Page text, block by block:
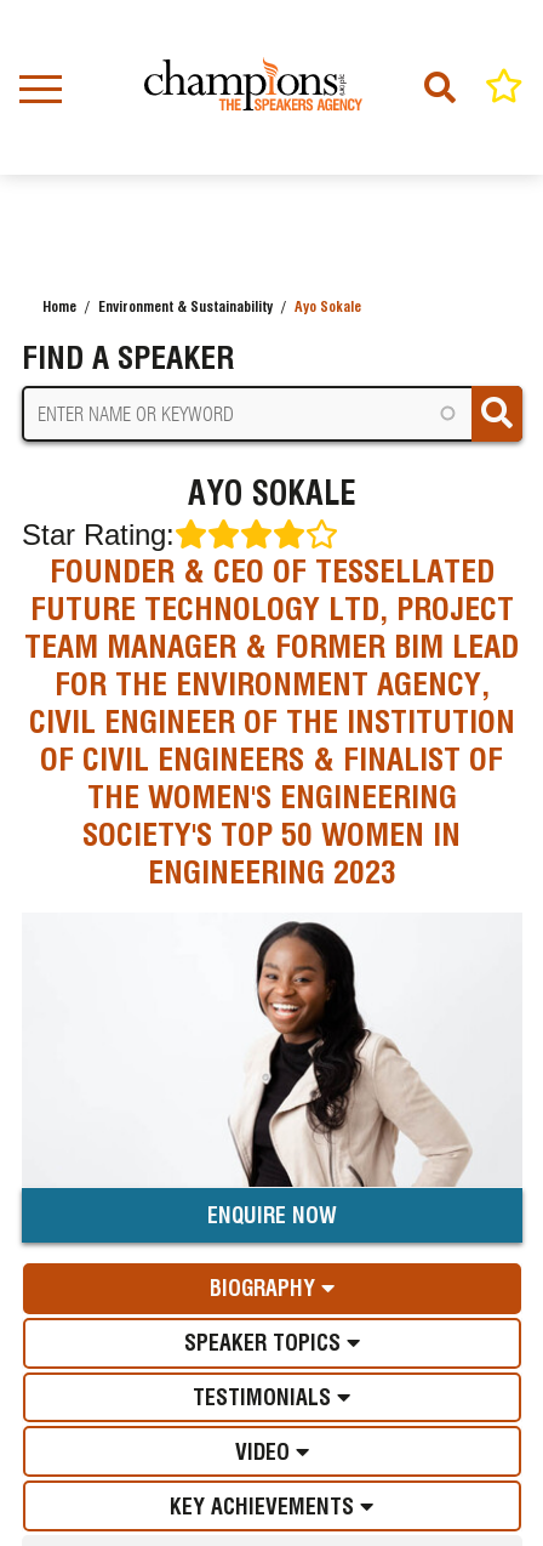
content
Home Environment & Sustainability Ayo Sokale
FIND A SPEAKER
AYO SOKALE
Star Rating:
FOUNDER & CEO OF TESSELLATED
FUTURE TECHNOLOGY LTD, PROJECT
TEAM MANAGER & FORMER BIM LEAD
FOR THE ENVIRONMENT AGENCY,
CIVIL ENGINEER OF THE INSTITUTION
OF CIVIL ENGINEERS & FINALIST OF
THE WOMEN'S ENGINEERING
SOCIETY'S TOP 50 WOMEN IN
ENGINEERING 2023
ENQUIRE NOW
BIOGRAPHY
SPEAKER TOPICS
TESTIMONIALS
VIDEO
KEY ACHIEVEMENTS